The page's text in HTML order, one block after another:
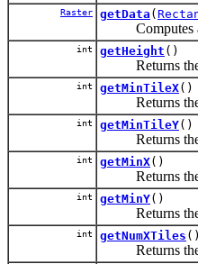
Raster getData (
Computes
int getHeight ()
Returns the
int getMinTileX()
Returns the
int getMinTileY()
Returns the
int getMinX()
Returns the
int getMinY()
Returns the
int getNumXTiles ()
Returns the